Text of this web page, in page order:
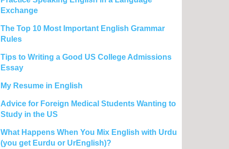
Exchange
The Top 10 Most Important English Grammar
Rules
Tips to Writing a Good US College Admissions
Essay
My Resume in English
Advice for Foreign Medical Students Wanting to
Study in the US
What Happens When You Mix English with Urdu
(you get Eurdu or UrEnglish)?